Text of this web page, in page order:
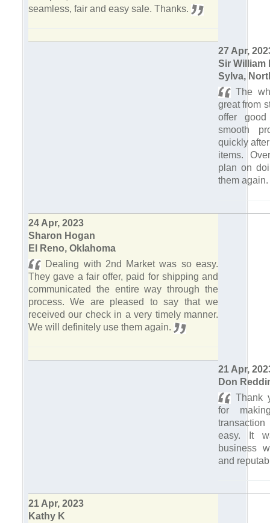
seamless, fair and easy sale. Thanks.
27 Apr,
Sir William
Sylva,
The
great from
offer
smooth
quickly
items.
plan on
them again.
24 Apr, 2023
Sharon Hogan
El Reno, Oklahoma
Dealing with 2nd Market was so easy.
They gave a fair offer, paid for shipping and
communicated the entire way through the
process. We are pleased to say that we
received our check in a very timely manner.
We will definitely use them again.
21 Apr,
Don
Thank
for
easy. It
business
and
21 Apr, 2023
Kathy K